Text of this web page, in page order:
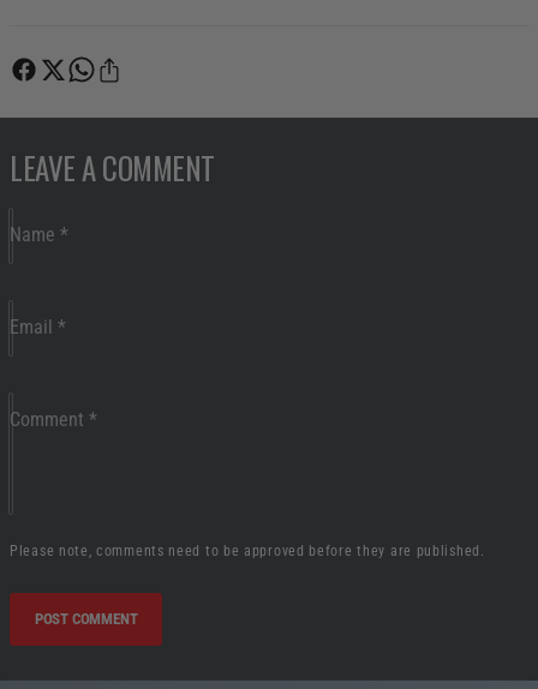
LEAVE A COMMENT
Name *
Email *
Comment *
Please note, comments need to be approved before they are published.